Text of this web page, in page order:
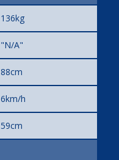
136kg
"N/A"
88cm
6km/h
59cm